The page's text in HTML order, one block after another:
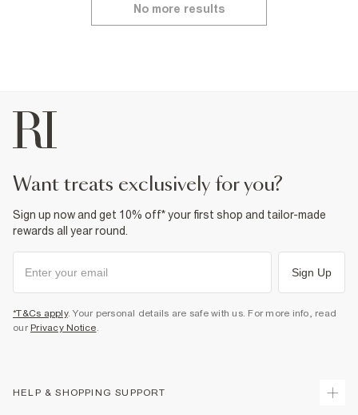
No more results
want treats exclusively for you?
Sign up now and get 10% off* your first shop and tailor-made
rewards all year round.
Sign Up
*T&Cs apply. Your personal details are safe with us. For more info, read
our Privacy Notice
HELP & SHOPPING SUPPORT